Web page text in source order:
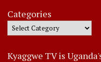
Categories
Kyaggwe TV is